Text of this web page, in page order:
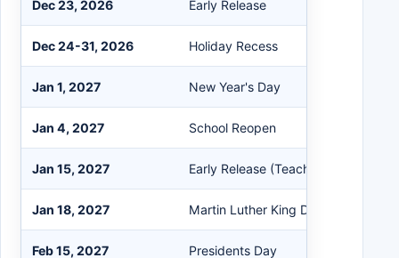
Dec 23, 2026 Early Release
Dec 24-31, 2026 Holiday Recess
Jan 1, 2027 New Year's Day
Jan 4, 2027 School Reopen
Jan 15, 2027 Early Release (Teacher Work Day)
Jan 18, 2027 Martin Luther King Day
Feb 15, 2027 Presidents Day